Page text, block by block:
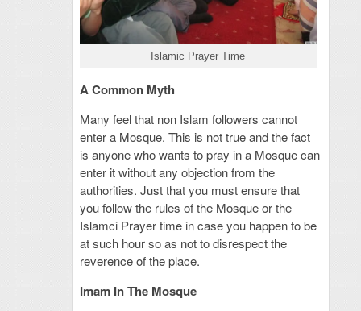
Islamic Prayer Time
A Common Myth
Many feel that non Islam followers cannot
enter a Mosque. This is not true and the fact
is anyone who wants to pray in a Mosque can
enter it without any objection from the
authorities. Just that you must ensure that
you follow the rules of the Mosque or the
Islamci Prayer time in case you happen to be
at such hour so as not to disrespect the
reverence of the place.
Imam In The Mosque